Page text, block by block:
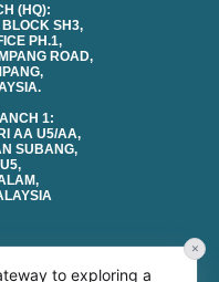
(HQ):
BLOCK SH3,
PH.1,
ROAD,
1:
AA U5/AA,
SUBANG,
to exploring a
×